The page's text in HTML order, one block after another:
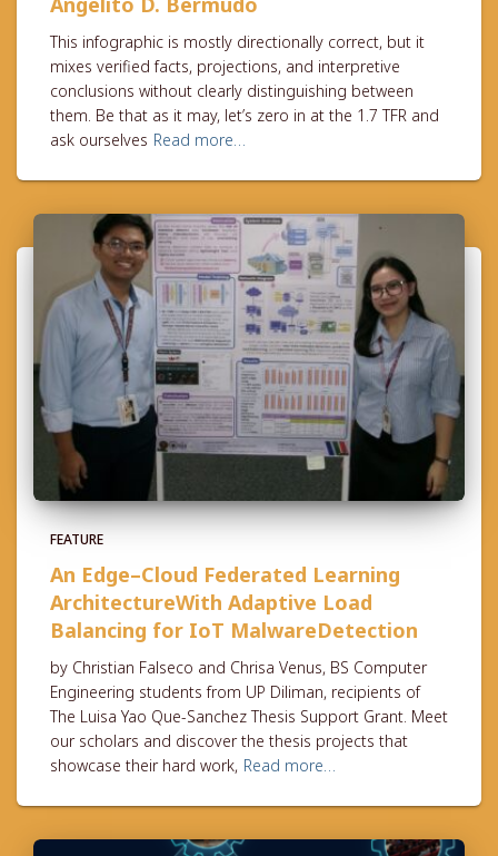
This infographic is mostly directionally correct, but it
mixes verified facts, projections, and interpretive
conclusions without clearly distinguishing between
them. Be that as it may, let’s zero in at the 1.7 TFR and
ask ourselves Read more…
FEATURE
An Edge–Cloud Federated Learning
ArchitectureWith Adaptive Load
Balancing for IoT MalwareDetection
by Christian Falseco and Chrisa Venus, BS Computer
Engineering students from UP Diliman, recipients of
The Luisa Yao Que-Sanchez Thesis Support Grant. Meet
our scholars and discover the thesis projects that
showcase their hard work, Read more…